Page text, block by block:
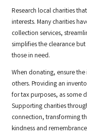
Research local charities
interests. Many charities
collection services,
simplifies the clearance
those in need.
When donating, ensure
others. Providing an
for tax purposes, as some
Supporting charities
connection, transforming
kindness and